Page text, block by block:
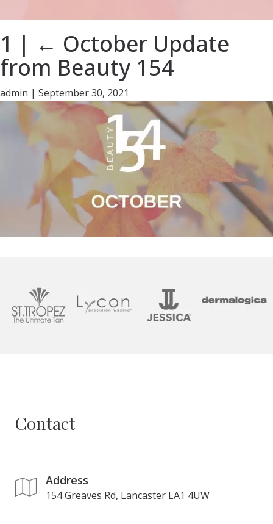
1 | ← October Update
from Beauty 154
admin | September 30, 2021
Contact
Address
154 Greaves Rd, Lancaster LA1 4UW